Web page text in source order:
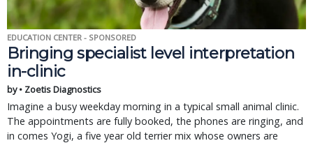
EDUCATION CENTER - SPONSORED
Bringing specialist level interpretation
in-clinic
by • Zoetis Diagnostics
Imagine a busy weekday morning in a typical small animal clinic.
The appointments are fully booked, the phones are ringing, and
in comes Yogi, a five year old terrier mix whose owners are